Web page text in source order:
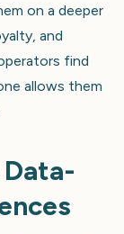
on a deeper
and
find
allows them